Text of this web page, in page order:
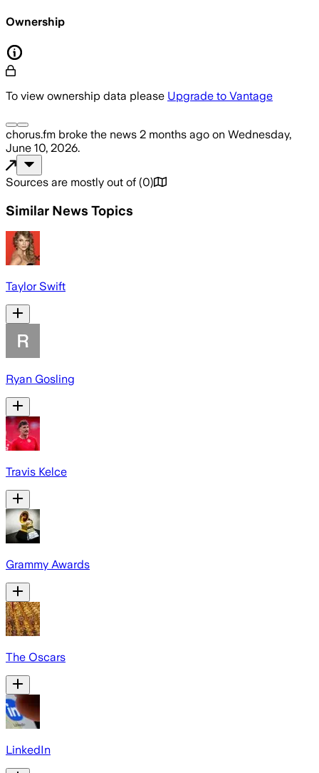
Ownership
To view ownership data please Upgrade to Vantage
chorus.fm broke the news 2 months ago on Wednesday,
June 10, 2026.
Sources are mostly out of (0)
Similar News Topics
Taylor Swift
Ryan Gosling
Travis Kelce
Grammy Awards
The Oscars
LinkedIn